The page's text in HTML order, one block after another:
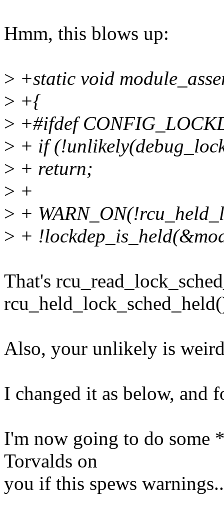
Hmm, this blows up:
> +static void
> +{
> +#ifdef
> + if
> + return;
> +
> +
> +
That's
Also, your unlikely is
I changed it as below, and
I'm now going to do some
Torvalds on
you if this spews